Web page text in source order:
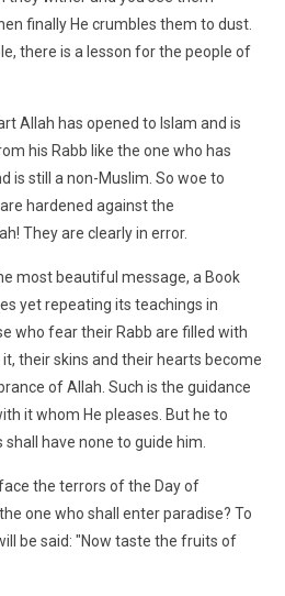
finally He crumbles them to dust.
there is a lesson for the people of
Allah has opened to Islam and is
his Rabb like the one who has
is still a non-Muslim. So woe to
hardened against the
They are clearly in error.
most beautiful message, a Book
yet repeating its teachings in
who fear their Rabb are filled with
their skins and their hearts become
of Allah. Such is the guidance
it whom He pleases. But he to
have none to guide him.
the terrors of the Day of
one who shall enter paradise? To
be said: "Now taste the fruits of